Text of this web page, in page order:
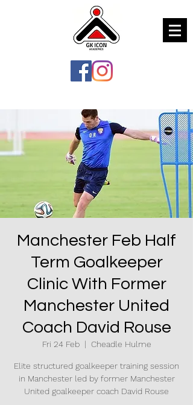
Manchester Feb Half
Term Goalkeeper
Clinic With Former
Manchester United
Coach David Rouse
Fri 24 Feb
  |
Cheadle Hulme
Elite structured goalkeeper training session
in Manchester led by former Manchester
United goalkeeper coach David Rouse